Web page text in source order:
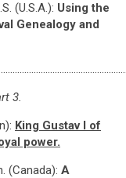
(U.S.A.): Using the
Genealogy and
3.
King Gustav I of
power.
(Canada): A